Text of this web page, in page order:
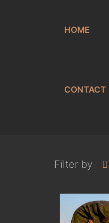
HOME
CONTACT
Filter by